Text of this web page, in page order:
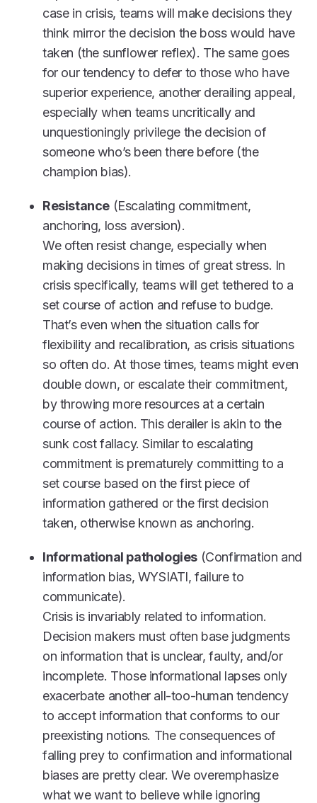
case in crisis, teams will make decisions they
think mirror the decision the boss would have
taken (the sunflower reflex). The same goes
for our tendency to defer to those who have
superior experience, another derailing appeal,
especially when teams uncritically and
unquestioningly privilege the decision of
someone who’s been there before (the
champion bias).
Resistance (Escalating commitment,
anchoring, loss aversion).
We often resist change, especially when
making decisions in times of great stress. In
crisis specifically, teams will get tethered to a
set course of action and refuse to budge.
That’s even when the situation calls for
flexibility and recalibration, as crisis situations
so often do. At those times, teams might even
double down, or escalate their commitment,
by throwing more resources at a certain
course of action. This derailer is akin to the
sunk cost fallacy. Similar to escalating
commitment is prematurely committing to a
set course based on the first piece of
information gathered or the first decision
taken, otherwise known as anchoring.
Informational pathologies (Confirmation and
information bias, WYSIATI, failure to
communicate).
Crisis is invariably related to information.
Decision makers must often base judgments
on information that is unclear, faulty, and/or
incomplete. Those informational lapses only
exacerbate another all-too-human tendency
to accept information that conforms to our
preexisting notions. The consequences of
falling prey to confirmation and informational
biases are pretty clear. We overemphasize
what we want to believe while ignoring